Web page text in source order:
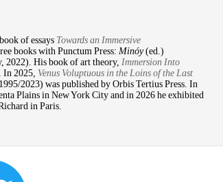
of essays Towards an Immersive
books with Punctum Press: Minóy(ed.)
2022). His book of art theory, Immersion Into
In 2025, Venus Voluptuous in the Loins of the Last
2023) was published by Orbis Tertius Press. In
Plains in New York City and in 2026 he exhibited
in Paris.